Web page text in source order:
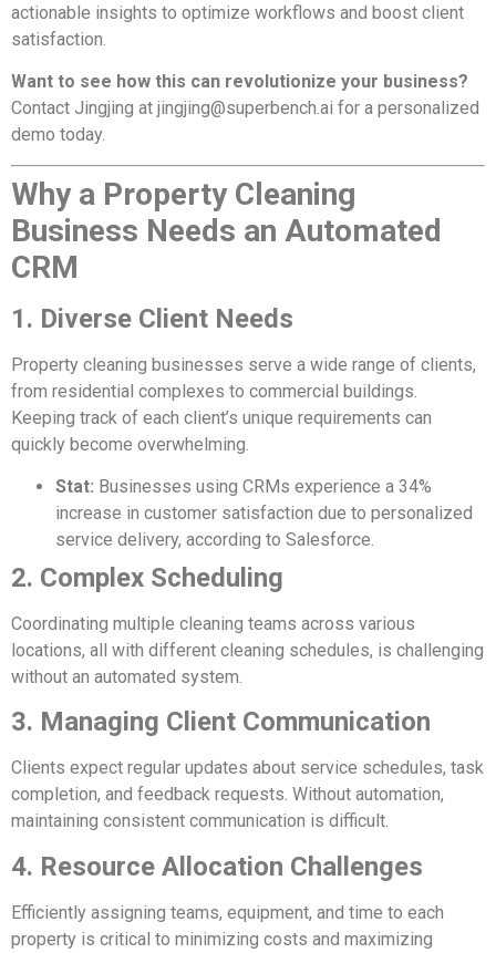
actionable insights to optimize workflows and boost client
satisfaction.
Want to see how this can revolutionize your business?
Contact Jingjing at jingjing@superbench.ai for a personalized
demo today.
Why a Property Cleaning
Business Needs an Automated
CRM
1. Diverse Client Needs
Property cleaning businesses serve a wide range of clients,
from residential complexes to commercial buildings.
Keeping track of each client’s unique requirements can
quickly become overwhelming.
Stat: Businesses using CRMs experience a 34%
increase in customer satisfaction due to personalized
service delivery, according to Salesforce.
2. Complex Scheduling
Coordinating multiple cleaning teams across various
locations, all with different cleaning schedules, is challenging
without an automated system.
3. Managing Client Communication
Clients expect regular updates about service schedules, task
completion, and feedback requests. Without automation,
maintaining consistent communication is difficult.
4. Resource Allocation Challenges
Efficiently assigning teams, equipment, and time to each
property is critical to minimizing costs and maximizing